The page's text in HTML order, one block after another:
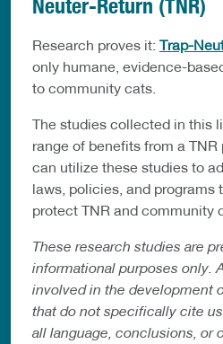
Neuter-Return (TNR)
Research proves it: Trap-
only humane, evidence-
to community cats.
The studies collected in this
range of benefits from a
can utilize these studies to
laws, policies, and programs
protect TNR and community
These research studies are
informational purposes only.
involved in the development
that do not specifically cite
all language, conclusions, or